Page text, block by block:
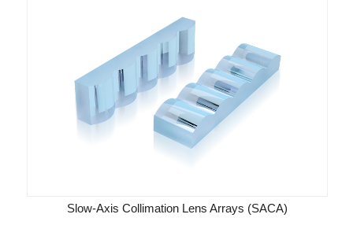
Slow-Axis Collimation Lens Arrays (SACA)